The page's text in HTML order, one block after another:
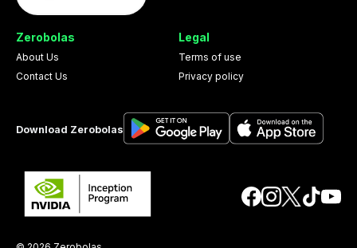
Zerobolas
About Us
Contact Us
Legal
Terms of use
Privacy policy
Download Zerobolas